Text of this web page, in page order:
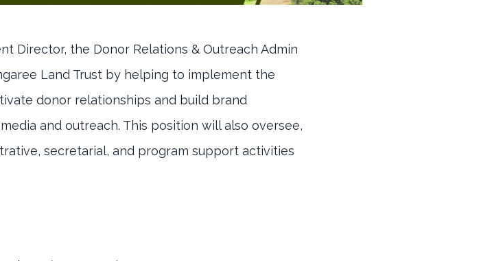
Director, the Donor Relations & Outreach Admin
Land Trust by helping to implement the
donor relationships and build brand
and outreach. This position will also oversee,
secretarial, and program support activities